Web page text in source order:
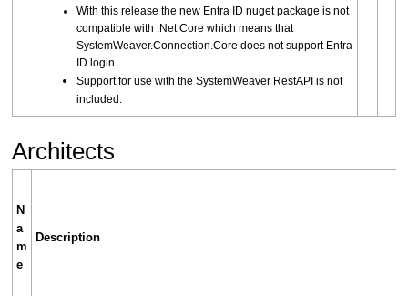
With this release the new Entra ID nuget package is not
compatible with .Net Core which means that
SystemWeaver.Connection.Core does not support Entra
ID login.
Support for use with the SystemWeaver RestAPI is not
included.
Architects
N
a
m
e
Description